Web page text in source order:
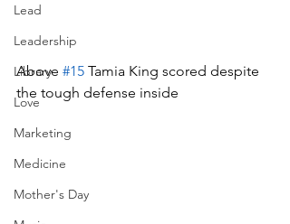
Lead
Leadership
Library
Love
Marketing
Medicine
Mother's Day
Above #15 Tamia King scored despite
the tough defense inside